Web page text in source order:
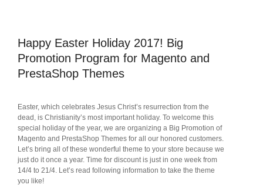
Happy Easter Holiday 2017! Big
Promotion Program for Magento and
PrestaShop Themes
Easter, which celebrates Jesus Christ’s resurrection from the
dead, is Christianity’s most important holiday. To welcome this
special holiday of the year, we are organizing a Big Promotion of
Magento and PrestaShop Themes for all our honored customers.
Let’s bring all of these wonderful theme to your store because we
just do it once a year. Time for discount is just in one week from
14/4 to 21/4. Let’s read following information to take the theme
you like!